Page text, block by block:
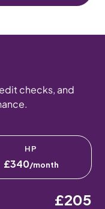
checks, and
HP
£340/month
£205